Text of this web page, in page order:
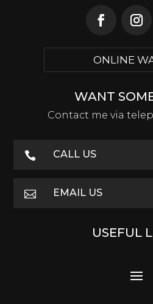
ONLINE
WANT
Contact me via
 CALL US
 EMAIL US
USEFUL